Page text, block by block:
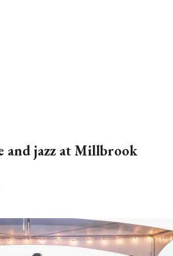
and jazz at Millbrook